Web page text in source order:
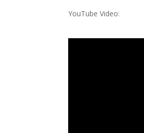
YouTube Video: